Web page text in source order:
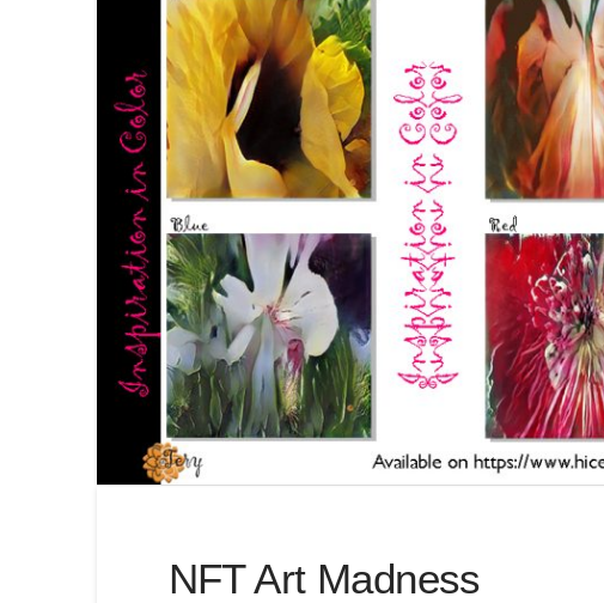
NFT Art Madness